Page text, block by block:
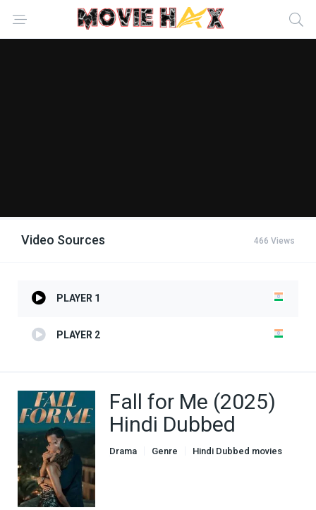
Video Sources 466 Views
PLAYER 1
PLAYER 2
Fall for Me (2025)
Hindi Dubbed
Drama Genre
Hindi Dubbed movies